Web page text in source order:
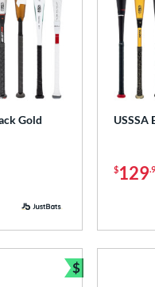
Gold USSSA
$129
$
Bundle and